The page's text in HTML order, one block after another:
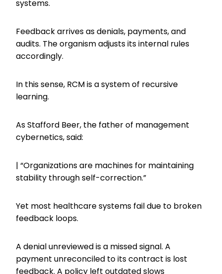
systems.
Feedback arrives as denials, payments, and
audits. The organism adjusts its internal rules
accordingly.
In this sense, RCM is a system of recursive
learning.
As Stafford Beer, the father of management
cybernetics, said:
| “Organizations are machines for maintaining
stability through self-correction.”
Yet most healthcare systems fail due to broken
feedback loops.
A denial unreviewed is a missed signal. A
payment unreconciled to its contract is lost
feedback. A policy left outdated slows